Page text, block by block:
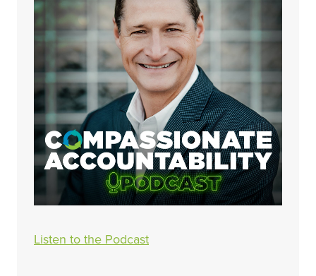
Listen to the Podcast